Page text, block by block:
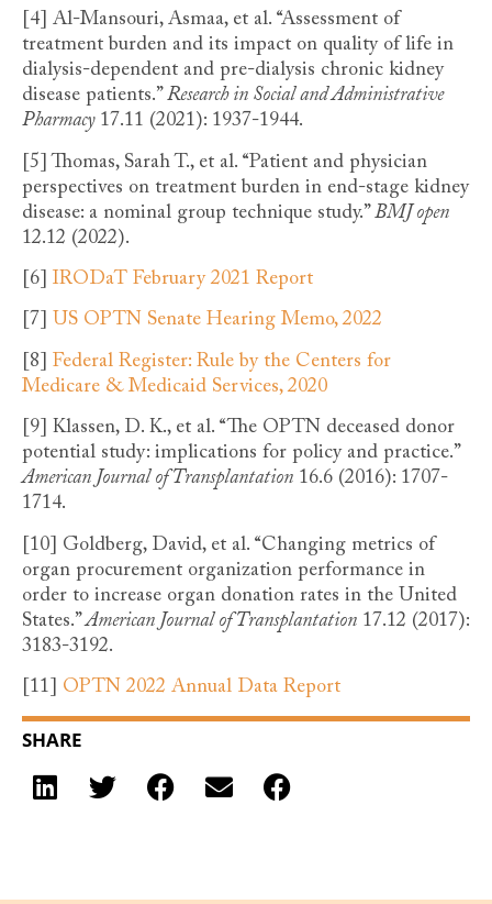
[4] Al-Mansouri, Asmaa, et al. “Assessment of
treatment burden and its impact on quality of life in
dialysis-dependent and pre-dialysis chronic kidney
disease patients.”Research in Social and Administrative
Pharmacy17.11 (2021): 1937-1944.
[5]Thomas, Sarah T., et al. “Patient and physician
perspectives on treatment burden in end-stage kidney
disease: a nominal group technique study.”BMJ open
12.12 (2022).
[6] IRODaT February 2021 Report
[7] US OPTN Senate Hearing Memo, 2022
[8] Federal Register: Rule by the Centers for
Medicare & Medicaid Services, 2020
[9] Klassen, D. K., et al. “The OPTN deceased donor
potential study: implications for policy and practice.”
American Journal of Transplantation 16.6 (2016): 1707-
1714.
[10] Goldberg, David, et al. “Changing metrics of
organ procurement organization performance in
order to increase organ donation rates in the United
States.”American Journal of Transplantation 17.12 (2017):
3183-3192.
[11] OPTN 2022 Annual Data Report
SHARE